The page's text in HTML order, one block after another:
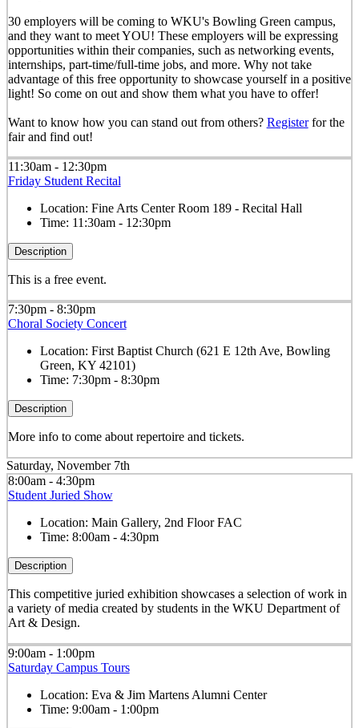
30 employers will be coming to WKU's Bowling Green campus,
and they want to meet YOU! These employers will be expressing
opportunities within their companies, such as networking events,
internships, part-time/full-time jobs, and more. Why not take
advantage of this free opportunity to showcase yourself in a positive
light! So come on out and show them what you have to offer!
Want to know how you can stand out from others? Registerfor the
fair and find out!
11:30am - 12:30pm
Friday Student Recital
Location: Fine Arts Center Room 189 - Recital Hall
Time: 11:30am - 12:30pm
Description
This is a free event.
7:30pm - 8:30pm
Choral Society Concert
Location: First Baptist Church (621 E 12th Ave, Bowling
Green, KY 42101)
Time: 7:30pm - 8:30pm
Description
More info to come about repertoire and tickets.
Saturday, November 7th
8:00am - 4:30pm
Student Juried Show
Location: Main Gallery, 2nd Floor FAC
Time: 8:00am - 4:30pm
Description
This competitive juried exhibition showcases a selection of work in
a variety of media created by students in the WKU Department of
Art & Design.
9:00am - 1:00pm
Saturday Campus Tours
Location: Eva & Jim Martens Alumni Center
Time: 9:00am - 1:00pm